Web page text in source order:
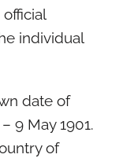
individual
date of
9 May 1901.
of